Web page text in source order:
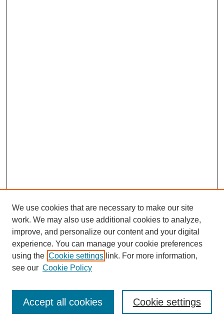
We use cookies that are necessary to make our site
work. We may also use additional cookies to analyze,
improve, and personalize our content and your digital
experience. You can manage your cookie preferences
using the Cookie settings link. For more information,
see our Cookie Policy
Cookie settings
Accept all cookies